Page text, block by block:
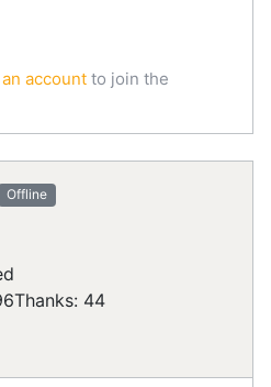
account to join the
Offline
Thanks: 44